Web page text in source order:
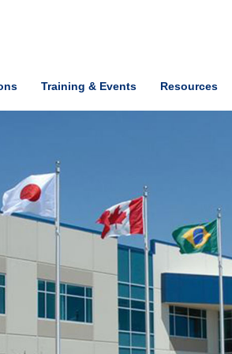
Training & Events Resources